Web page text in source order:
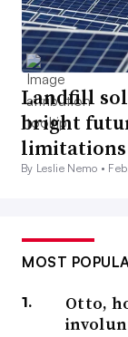
Landfill
bright
limitations
By Leslie Nemo •
MOST
Otto,